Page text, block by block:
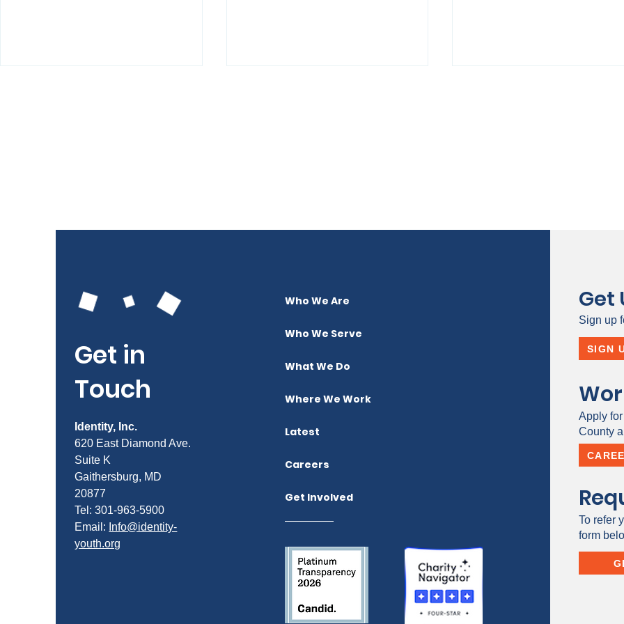
Get in
Touch
Identity, Inc.
620 East Diamond Ave.
Suite K
Gaithersburg, MD
20877
Tel: 301-963-5900
​Email: Info@identity-
youth.org
Who We Are
Who We Serve
What We Do
Where We Work
Latest
Careers
Get Involved
Get
Sign up
SIGN
Apply
County
To refer
form